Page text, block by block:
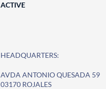
ACTIVE
HEADQUARTERS:
AVDA ANTONIO QUESADA 59
03170 ROJALES